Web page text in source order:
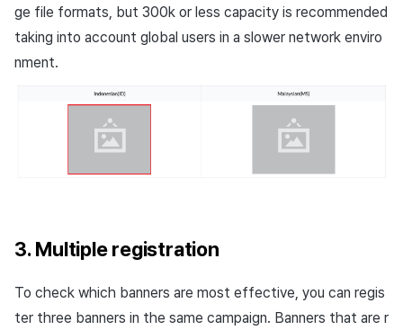
ge file formats, but 300k or less capacity is recommended
taking into account global users in a slower network enviro
nment.
3. Multiple registration
To check which banners are most effective, you can regis
ter three banners in the same campaign. Banners that are r